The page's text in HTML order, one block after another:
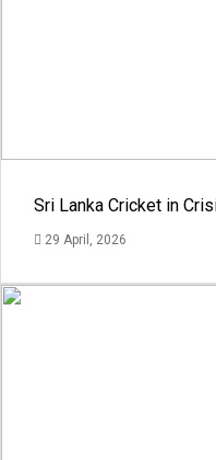
Sri Lanka Cricket in
29 April, 2026